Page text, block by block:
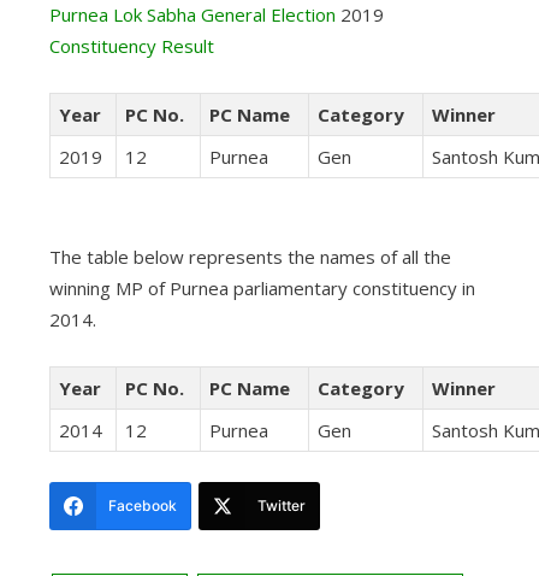
Purnea Lok Sabha General Election 2019
Constituency Result
Year PC No. PC Name Category
Winner
2019
12 Purnea Gen Santosh
The table below represents the names of all the
winning MP of Purnea parliamentary constituency in
2014.
Year PC No. PC Name Category
Winner
2014
12 Purnea Gen Santosh
Facebook Twitter